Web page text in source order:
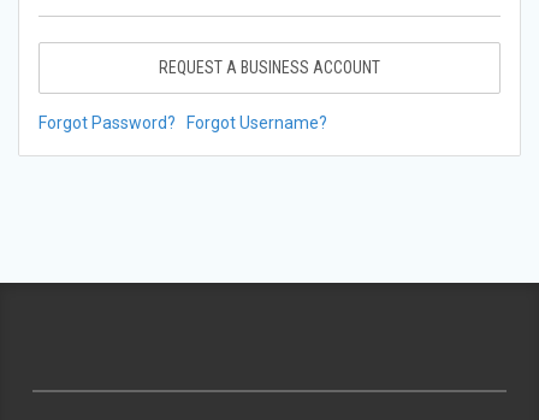
REQUEST A BUSINESS ACCOUNT
Forgot Password? Forgot Username?